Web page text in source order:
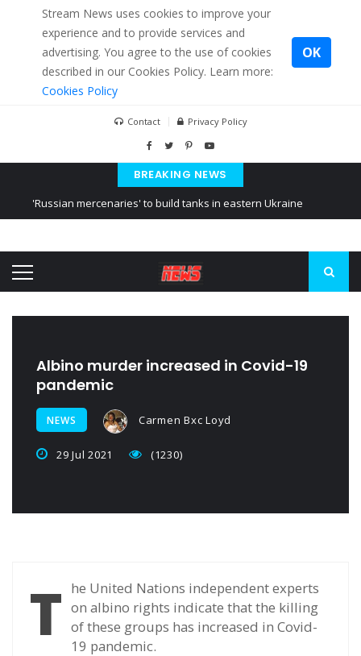
Stream News uses cookies to improve your
experience and to provide services and
advertising. You agree to the use of cookies
described in our Cookies Policy. Learn more:
Cookies Policy
OK
Contact Privacy Policy
BREAKING NEWS
'Russian mercenaries' to build tanks in eastern Ukraine
Ukraine posted a video of Belarus
Albino murder increased in Covid-19
pandemic
NEWS Carmen Bxc Loyd
29 Jul 2021 (1230)
T he United Nations independent experts
on albino rights indicate that the killing
of these groups has increased in Covid-
19 pandemic.